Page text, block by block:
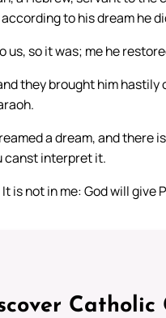
to his dream he
so it was; me he
they brought him
a dream, and
canst interpret it.
is not in me: God will give
Catholic